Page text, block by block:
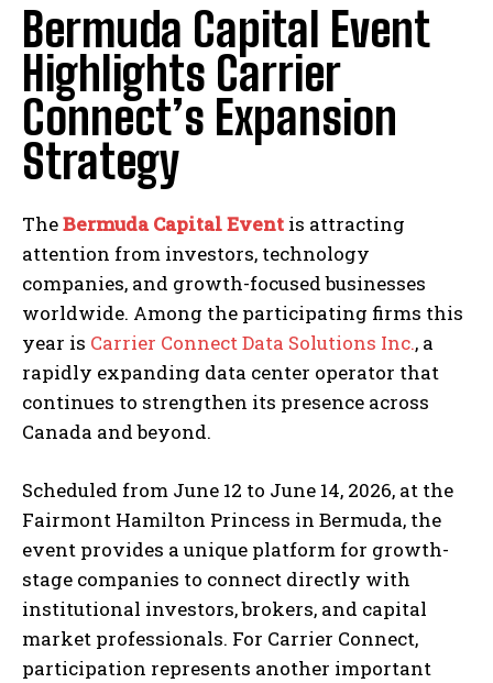
Bermuda Capital Event
Highlights Carrier
Connect’s Expansion
Strategy
TheBermuda Capital Event is attracting
attention from investors, technology
companies, and growth-focused businesses
worldwide. Among the participating firms this
year is Carrier Connect Data Solutions Inc., a
rapidly expanding data center operator that
continues to strengthen its presence across
Canada and beyond.
Scheduled from June 12 to June 14, 2026, at the
Fairmont Hamilton Princess in Bermuda, the
event provides a unique platform for growth-
stage companies to connect directly with
institutional investors, brokers, and capital
market professionals. For Carrier Connect,
participation represents another important